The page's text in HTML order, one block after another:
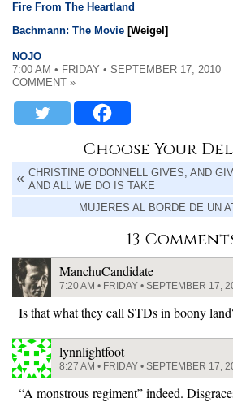
Fire From The Heartland
Bachmann: The Movie [Weigel]
NOJO
7:00 AM • FRIDAY • SEPTEMBER 17, 2010
COMMENT »
Choose Your
CHRISTINE O’DONNELL GIVES, AND
AND ALL WE DO IS TAKE
MUJERES AL BORDE DE UN
13
ManchuCandidate
7:20 AM • FRIDAY • SEPTEMBER 17,
Is that what they call STDs in boony
lynnlightfoot
8:27 AM • FRIDAY • SEPTEMBER 17,
“A monstrous regiment” indeed.